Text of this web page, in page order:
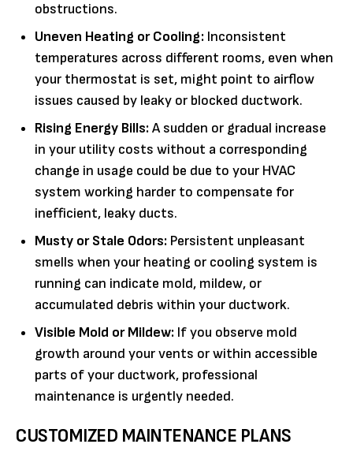
obstructions.
Uneven Heating or Cooling: Inconsistent
temperatures across different rooms, even when
your thermostat is set, might point to airflow
issues caused by leaky or blocked ductwork.
Rising Energy Bills:A sudden or gradual increase
in your utility costs without a corresponding
change in usage could be due to your HVAC
system working harder to compensate for
inefficient, leaky ducts.
Musty or Stale Odors: Persistent unpleasant
smells when your heating or cooling system is
running can indicate mold, mildew, or
accumulated debris within your ductwork.
Visible Mold or Mildew: If you observe mold
growth around your vents or within accessible
parts of your ductwork, professional
maintenance is urgently needed.
CUSTOMIZED MAINTENANCE PLANS